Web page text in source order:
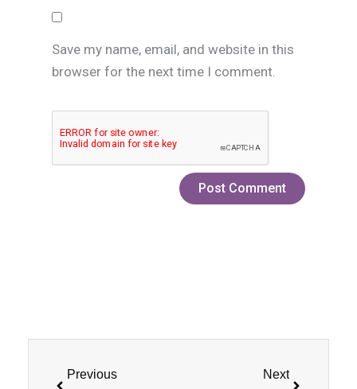
Save my name, email, and website in this
browser for the next time I comment.
Previous Next